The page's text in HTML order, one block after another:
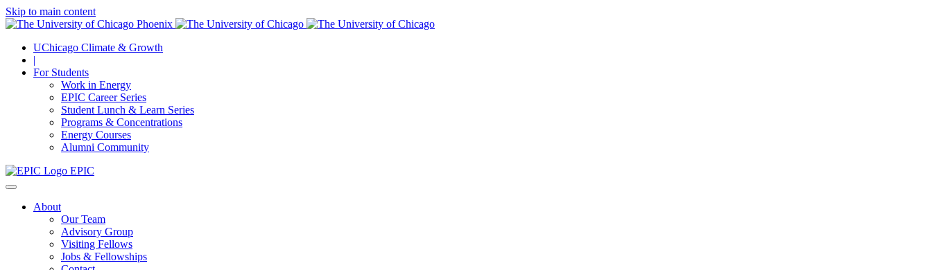
Skip to main content
UChicago Climate & Growth
|
For Students
Work in Energy
EPIC Career Series
Student Lunch & Learn Series
Programs & Concentrations
Energy Courses
Alumni Community
EPIC
About
Our Team
Advisory Group
Visiting Fellows
Jobs & Fellowships